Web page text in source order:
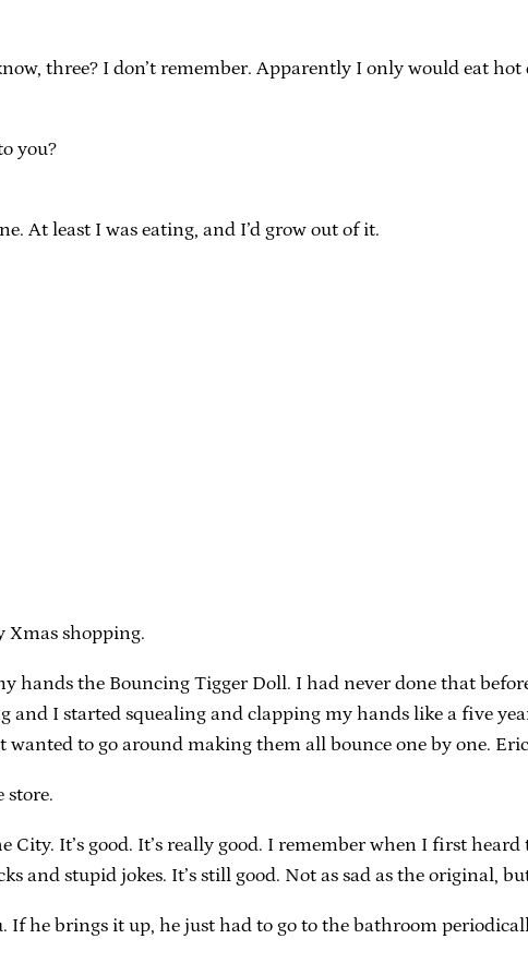
three? I don’t remember. Apparently I only would eat hot
you?
At least I was eating, and I’d grow out of it.
Xmas shopping.
hands the Bouncing Tigger Doll. I had never done that
and I started squealing and clapping my hands like a five
wanted to go around making them all bounce one by one.
store.
City. It’s good. It’s really good. I remember when I first
and stupid jokes. It’s still good. Not as sad as the original,
If he brings it up, he just had to go to the bathroom